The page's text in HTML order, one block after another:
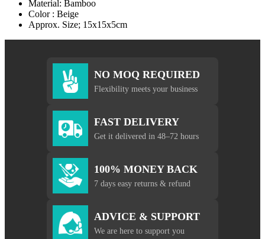
Material: Bamboo
Color : Beige
Approx. Size; 15x15x5cm
NO MOQ REQUIRED
Flexibility meets your business
FAST DELIVERY
Get it delivered in 48–72 hours
100% MONEY BACK
7 days easy returns & refund
ADVICE & SUPPORT
We are here to support you